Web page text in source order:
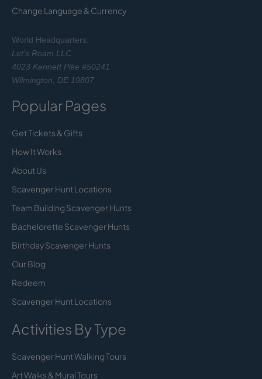
Change Language & Currency
World Headquarters:
Let's Roam LLC.
4023 Kennett Pike #50241
Wilmington, DE 19807
Popular Pages
Get Tickets & Gifts
How It Works
About Us
Scavenger Hunt Locations
Team Building Scavenger Hunts
Bachelorette Scavenger Hunts
Birthday Scavenger Hunts
Our Blog
Redeem
Scavenger Hunt Locations
Activities By Type
Scavenger Hunt Walking Tours
Art Walks & Mural Tours